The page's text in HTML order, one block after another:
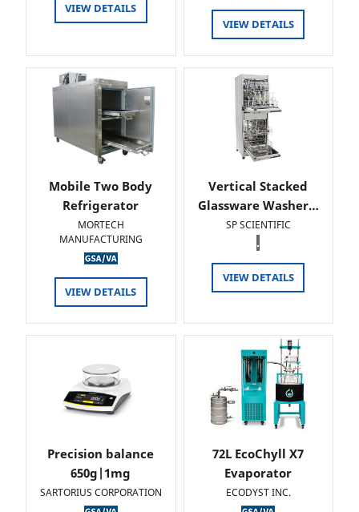
VIEW DETAILS
VIEW DETAILS
Mobile Two Body
Refrigerator
MORTECH
MANUFACTURING
VIEW DETAILS
Vertical Stacked
Glassware Washer…
SP SCIENTIFIC
.
VIEW DETAILS
Precision balance
650g|1mg
SARTORIUS CORPORATION
72L EcoChyll X7
Evaporator
ECODYST INC.